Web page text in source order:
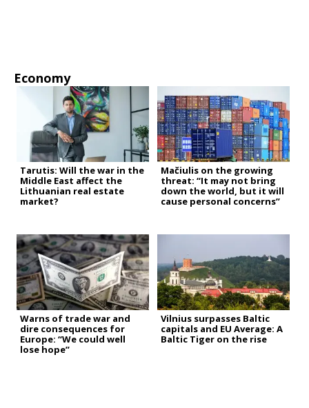
Economy
Tarutis: Will the war in the
Middle East affect the
Lithuanian real estate
market?
Mačiulis on the growing
threat: “It may not bring
down the world, but it will
cause personal concerns”
Warns of trade war and
dire consequences for
Europe: “We could well
lose hope”
Vilnius surpasses Baltic
capitals and EU Average: A
Baltic Tiger on the rise